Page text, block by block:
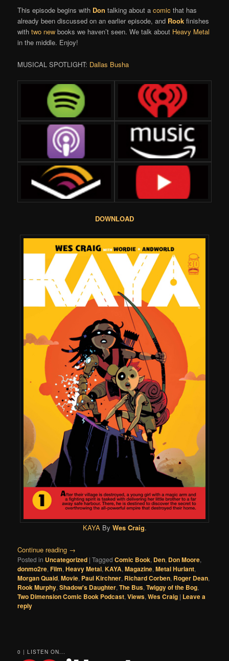
This episode begins with Don talking about acomic that has
already been discussed on an earlier episode, and Rook finishes
withtwo new books we haven’t seen. We talk about Heavy Metal
in the middle. Enjoy!
MUSICAL SPOTLIGHT: Dallas Busha
DOWNLOAD
KAYA By Wes Craig.
Continue reading →
Posted in Uncategorized |Tagged Comic Book, Den, Don Moore,
donmo2re,Film,Heavy Metal,KAYA,Magazine,Metal Hurlant,
Morgan Quaid,Movie, Paul Kirchner, Richard Corben, Roger Dean,
Rook Murphy,Shadow's Daughter,The Bus,Twiggy of the Bog,
Two Dimension Comic Book Podcast,Views,Wes Craig | Leave a
reply
0 | LISTEN ON...